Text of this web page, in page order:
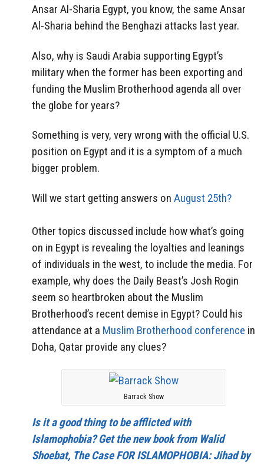
Ansar Al-Sharia Egypt, you know, the same Ansar
Al-Sharia behind the Benghazi attacks last year.
Also, why is Saudi Arabia supporting Egypt’s
military when the former has been exporting and
funding the Muslim Brotherhood agenda all over
the globe for years?
Something is very, very wrong with the official U.S.
position on Egypt and it is a symptom of a much
bigger problem.
Will we start getting answers on August 25th?
Other topics discussed include how what’s going
on in Egypt is revealing the loyalties and leanings
of individuals in the west, to include the media. For
example, why does the Daily Beast’s Josh Rogin
seem so heartbroken about the Muslim
Brotherhood’s recent demise in Egypt? Could his
attendance at a Muslim Brotherhood conference in
Doha, Qatar provide any clues?
Barrack Show
Is it a good thing to be afflicted with
Islamophobia? Get the new book from Walid
Shoebat, The Case FOR ISLAMOPHOBIA: Jihad by